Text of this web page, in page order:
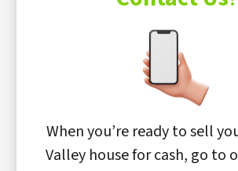
When you’re ready to sell
Valley house for cash, go to